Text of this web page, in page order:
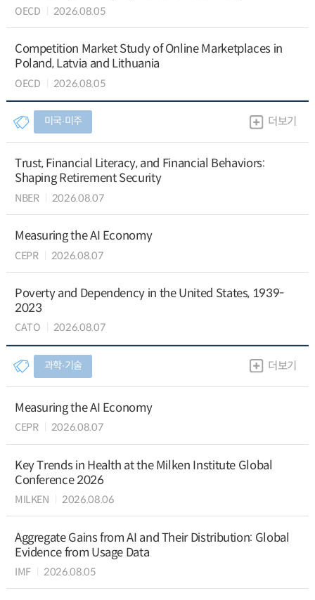
OECD 2026.08.05
Competition Market Study of Online Marketplaces in
Poland, Latvia and Lithuania
OECD 2026.08.05
미국∙미주 더보기
Trust, Financial Literacy, and Financial Behaviors:
Shaping Retirement Security
NBER 2026.08.07
Measuring the AI Economy
CEPR 2026.08.07
Poverty and Dependency in the United States, 1939-
2023
CATO 2026.08.07
과학∙기술 더보기
Measuring the AI Economy
CEPR 2026.08.07
Key Trends in Health at the Milken Institute Global
Conference 2026
MILKEN 2026.08.06
Aggregate Gains from AI and Their Distribution: Global
Evidence from Usage Data
IMF 2026.08.05